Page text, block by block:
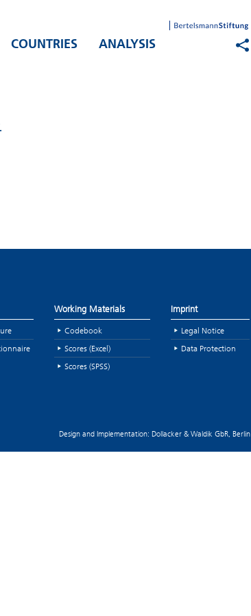
COUNTRIES ANALYSIS
Working Materials
Codebook
Scores (Excel)
Scores (SPSS)
Imprint
Legal Notice
Data Protection
Design and Implementation: Dollacker & Waldik GbR, Berlin